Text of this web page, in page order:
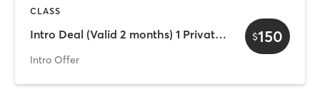
CLASS
Intro Deal (Valid 2 months) 1 Private + 3 Group Classes
Intro Offer
$150